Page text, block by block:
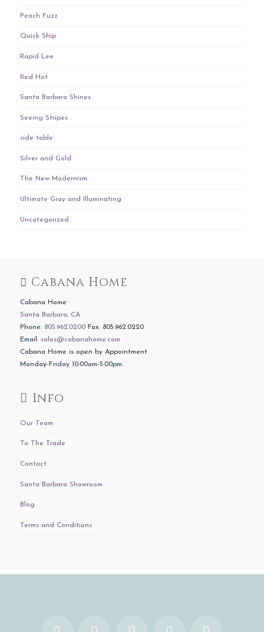
Peach Fuzz
Quick Ship
Rapid Lee
Red Hot
Santa Barbara Shines
Seeing Stripes
side table
Silver and Gold
The New Modernism
Ultimate Gray and Illuminating
Uncategorized
Cabana Home
Cabana Home
Santa Barbara, CA
Phone: 805.962.0200Fax: 805.962.0220
Email: sales@cabanahome.com
Cabana Home is open by Appointment
Monday-Friday 10:00am-5:00pm.
Info
Our Team
To The Trade
Contact
Santa Barbara Showroom
Blog
Terms and Conditions